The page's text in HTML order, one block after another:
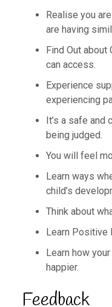
Realise you
are having
Find Out about
can access.
Experience
experiencing
It’s a safe and
being judged.
You will feel
Learn ways
child’s
Think about
Learn Positive
Learn how
happier.
Feedback